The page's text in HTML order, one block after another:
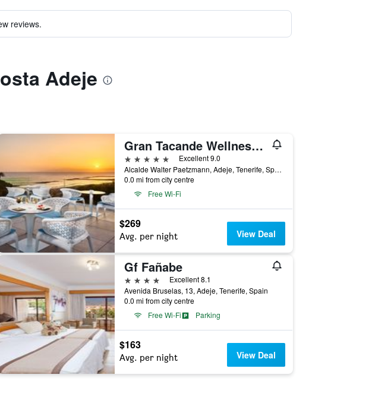
reviews.
Adeje
Gran Tacande Wellness & Relax Costa Adeje
5 stars
Excellent 9.0
Alcalde Walter Paetzmann, Adeje, Tenerife, Spain
0.0 mi from city centre
Free Wi-Fi
$269
Avg. per night View Deal
Gf Fañabe
4 stars
Excellent 8.1
Avenida Bruselas, 13, Adeje, Tenerife, Spain
0.0 mi from city centre
Free Wi-Fi
Parking
$163
Avg. per night View Deal